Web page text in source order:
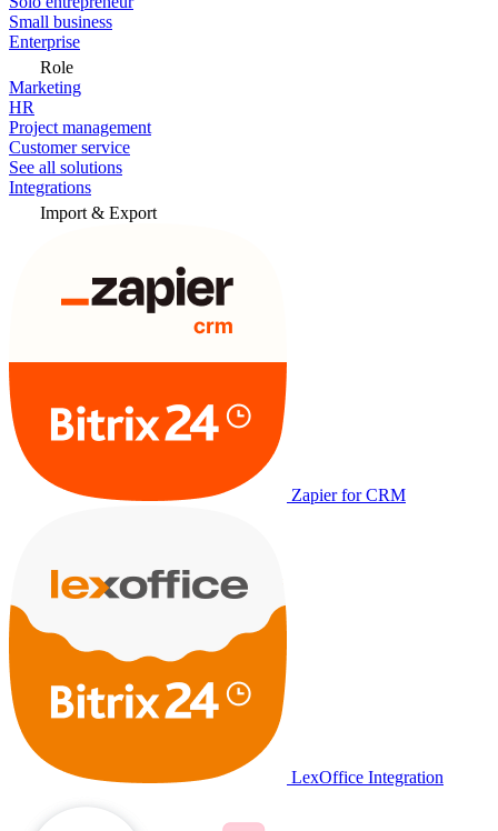
Small business
Enterprise
Role
Marketing
HR
Project management
Customer service
See all solutions
Integrations
Import & Export
Zapier for CRM
LexOffice Integration